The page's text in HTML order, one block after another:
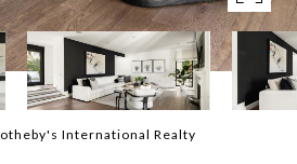
International Realty